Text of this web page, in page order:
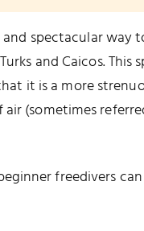
spectacular way
and Caicos. This
it is a more
(sometimes
freedivers